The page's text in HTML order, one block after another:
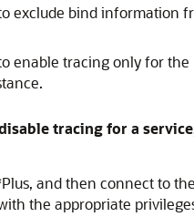
exclude bind information
enable tracing only for the
tracing for a
and then connect to the
the appropriate